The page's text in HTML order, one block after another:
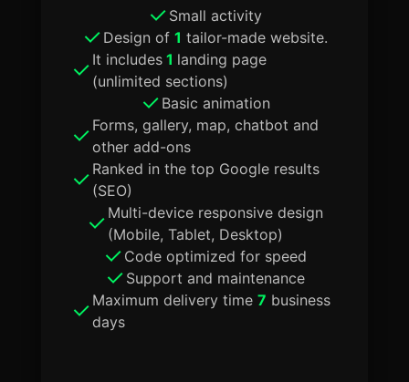
Small activity
Design of 1 tailor-made website.
It includes1 landing page
(unlimited sections)
Basic animation
Forms, gallery, map, chatbot and
other add-ons
Ranked in the top Google results
(SEO)
Multi-device responsive design
(Mobile, Tablet, Desktop)
Code optimized for speed
Support and maintenance
Maximum delivery time 7 business
days